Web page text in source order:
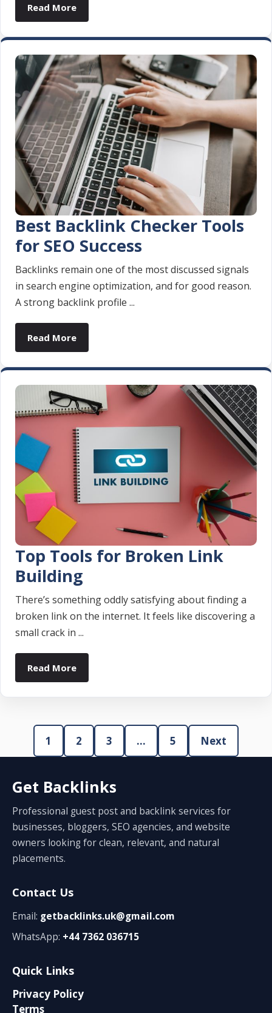
Read More
Best Backlink Checker Tools
for SEO Success
Backlinks remain one of the most discussed signals
in search engine optimization, and for good reason.
A strong backlink profile ...
Read More
Top Tools for Broken Link
Building
There’s something oddly satisfying about finding a
broken link on the internet. It feels like discovering a
small crack in ...
Read More
1 2 3 … 5 Next
Get Backlinks
Professional guest post and backlink services for
businesses, bloggers, SEO agencies, and website
owners looking for clean, relevant, and natural
placements.
Contact Us
Email: getbacklinks.uk@gmail.com
WhatsApp: +44 7362 036715
Quick Links
Privacy Policy
Terms